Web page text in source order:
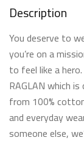
Description
You deserve to
you’re on a
to feel like a
RAGLAN which
from 100%
and everyday
someone else,